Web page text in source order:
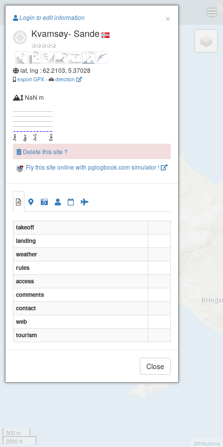
Paragliding.Earth
+
500 m
2000 ft
Attributions
×
Login to edit information
Kvamsøy- Sande
lat, lng : 62.2103, 5.37028
export GPX - direction
NaN m
Delete this site ?
Fly this site online with pglogbook.com simulator !
takeoff
landing
weather
rules
access
comments
contact
web
tourism
Close